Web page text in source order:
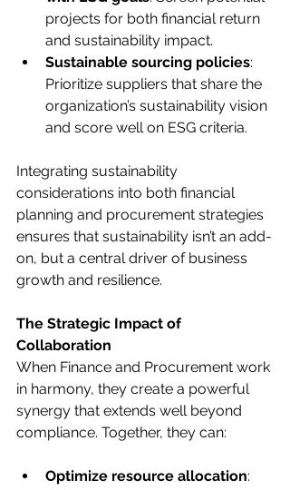
projects for both financial return
and sustainability impact.
Sustainable sourcing policies:
Prioritize suppliers that share the
organization’s sustainability vision
and score well on ESG criteria.
Integrating sustainability
considerations into both financial
planning and procurement strategies
ensures that sustainability isn’t an add-
on, but a central driver of business
growth and resilience.
The Strategic Impact of
Collaboration
When Finance and Procurement work
in harmony, they create a powerful
synergy that extends well beyond
compliance. Together, they can:
Optimize resource allocation: